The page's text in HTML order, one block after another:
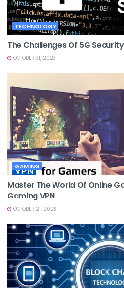
TECHNOLOGY
The Challenges Of 5G
OCTOBER 31, 2023
GAMING
Master The World Of Online
Gaming VPN
OCTOBER 21, 2023